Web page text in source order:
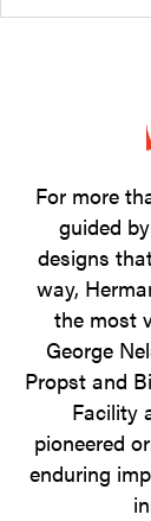
For more
guided
designs
way,
the most
George
Propst and
Facility
pioneered
enduring